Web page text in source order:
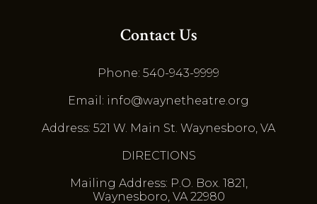
Contact Us
Phone: 540-943-9999
Email: info@waynetheatre.org
Address: 521 W. Main St. Waynesboro, VA
DIRECTIONS
Mailing Address: P.O. Box. 1821,
Waynesboro, VA 22980